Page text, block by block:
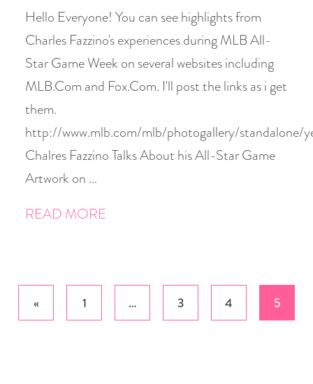
Hello Everyone! You can see highlights from
Charles Fazzino's experiences during MLB All-
Star Game Week on several websites including
MLB.Com and Fox.Com. I'll post the links as i get
them.
http://www.mlb.com/mlb/photogallery/
Chalres Fazzino Talks About his All-Star Game
Artwork on …
READ MORE
Posts
pagination
« 1 … 3 4 5